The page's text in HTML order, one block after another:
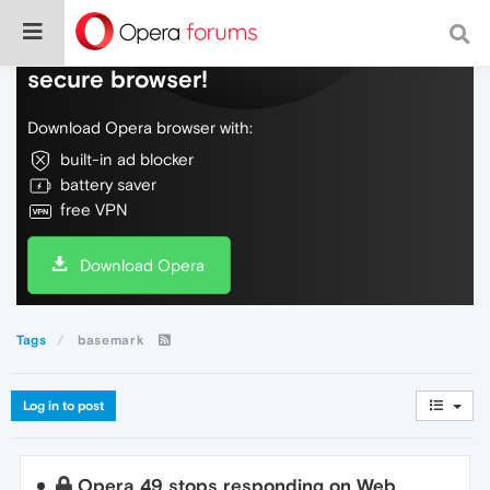
Do more on the web, with a fast and
secure browser!
Download Opera browser with:
built-in ad blocker
battery saver
free VPN
Download Opera
Tags basemark
Log in to post